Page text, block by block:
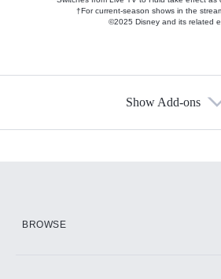
†For current-season shows in the
©2025 Disney and its related
Show Add-ons
BROWSE